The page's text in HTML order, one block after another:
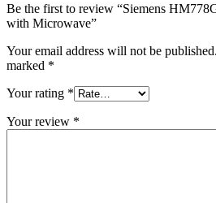
Be the first to review “Siemens
with Microwave”
Your email address will not be published.
marked *
Your rating *
Your review *